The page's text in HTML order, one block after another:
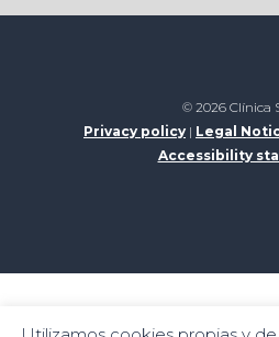
© 2026 Clínica
Privacy policy | Legal
Accessibility
Digital kit programme